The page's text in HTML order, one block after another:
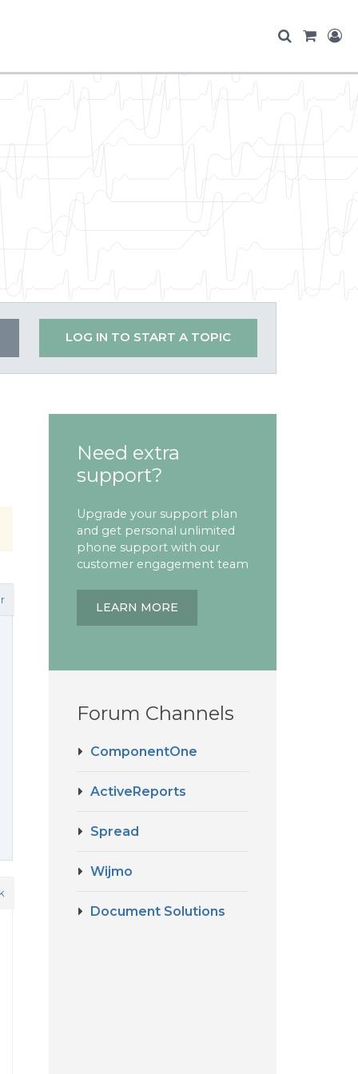
LOG IN TO START A TOPIC
Need extra
support?
Upgrade your support plan
and get personal unlimited
phone support with our
customer engagement team
LEARN MORE
Forum Channels
ComponentOne
ActiveReports
Spread
Wijmo
Document Solutions